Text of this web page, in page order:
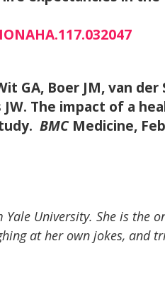
GA, Boer JM, van der
JW. The impact of a
BMC Medicine,
Yale University. She is the
at her own jokes, and